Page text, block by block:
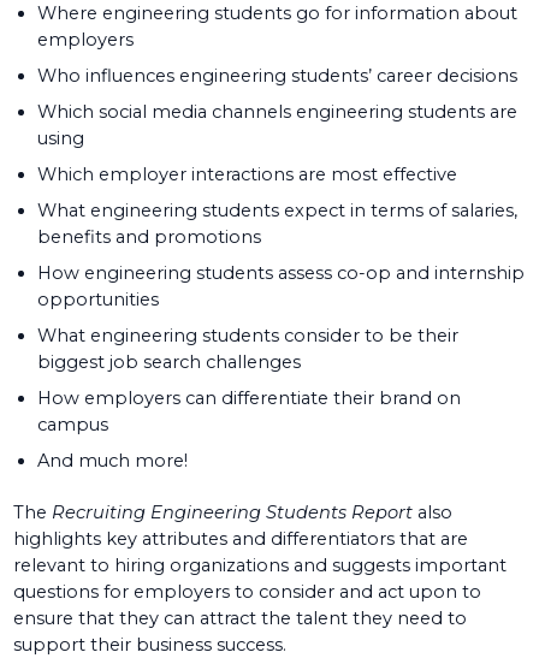
Where engineering students go for information about
employers
Who influences engineering students’ career decisions
Which social media channels engineering students are
using
Which employer interactions are most effective
What engineering students expect in terms of salaries,
benefits and promotions
How engineering students assess co-op and internship
opportunities
What engineering students consider to be their
biggest job search challenges
How employers can differentiate their brand on
campus
And much more!
The Recruiting Engineering Students Report also
highlights key attributes and differentiators that are
relevant to hiring organizations and suggests important
questions for employers to consider and act upon to
ensure that they can attract the talent they need to
support their business success.